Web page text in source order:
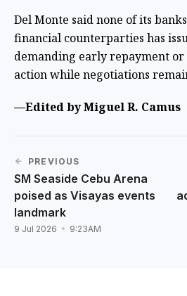
Del Monte said none of its
financial counterparties has
demanding early repayment
action while negotiations
—Edited by Miguel R. Camus
PREVIOUS
SM Seaside Cebu Arena
poised as Visayas events
landmark
9 Jul 2026 9:23AM